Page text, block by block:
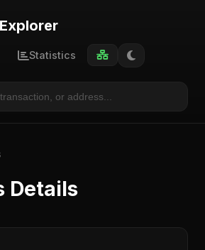
Statistics
Details